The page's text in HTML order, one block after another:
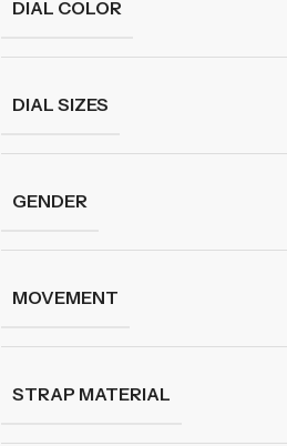
DIAL COLOR
DIAL SIZES
GENDER
MOVEMENT
STRAP MATERIAL